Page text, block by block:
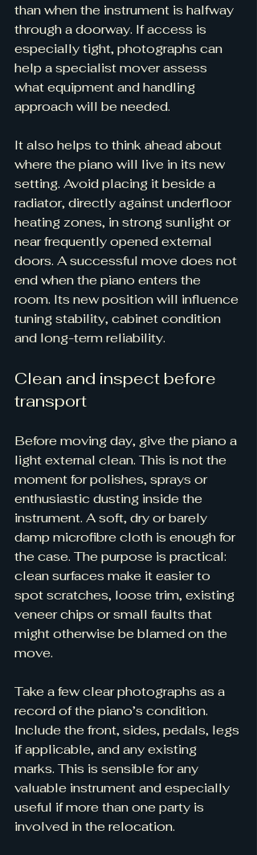
than when the instrument is halfway
through a doorway. If access is
especially tight, photographs can
help a specialist mover assess
what equipment and handling
approach will be needed.
It also helps to think ahead about
where the piano will live in its new
setting. Avoid placing it beside a
radiator, directly against underfloor
heating zones, in strong sunlight or
near frequently opened external
doors. A successful move does not
end when the piano enters the
room. Its new position will influence
tuning stability, cabinet condition
and long-term reliability.
Clean and inspect before
transport
Before moving day, give the piano a
light external clean. This is not the
moment for polishes, sprays or
enthusiastic dusting inside the
instrument. A soft, dry or barely
damp microfibre cloth is enough for
the case. The purpose is practical:
clean surfaces make it easier to
spot scratches, loose trim, existing
veneer chips or small faults that
might otherwise be blamed on the
move.
Take a few clear photographs as a
record of the piano’s condition.
Include the front, sides, pedals, legs
if applicable, and any existing
marks. This is sensible for any
valuable instrument and especially
useful if more than one party is
involved in the relocation.